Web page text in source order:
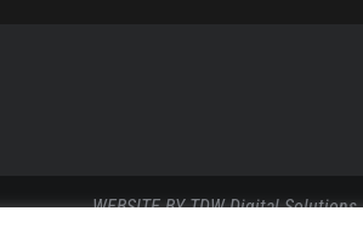
WEBSITE BYTDW Digital Solutions.